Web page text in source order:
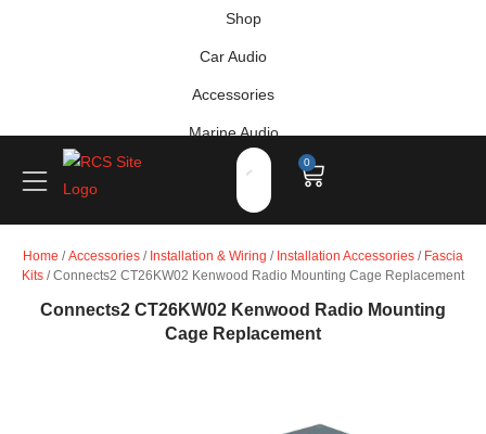
Shop
Car Audio
Accessories
Marine Audio
Vehicle Safety, Security & Comfort
0
Home /Accessories / Installation & Wiring / Installation Accessories / Fascia
Kits / Connects2 CT26KW02 Kenwood Radio Mounting Cage Replacement
Connects2 CT26KW02 Kenwood Radio Mounting
Cage Replacement